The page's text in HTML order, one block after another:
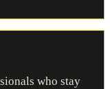
who stay